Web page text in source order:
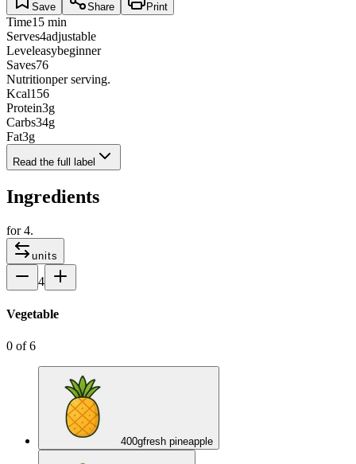
Save Share Print
Time15 min
Serves4adjustable
Leveleasybeginner
Saves76
Nutritionper serving.
Kcal156
Protein3g
Carbs34g
Fat3g
Read the full label
Ingredients
for4.
units
4
Vegetable
0 of6
400gfresh pineapple